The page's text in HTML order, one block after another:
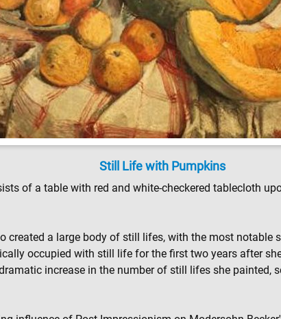
Still Life with Pumpkins
of a table with red and white-checkered tablecloth
created a large body of still lifes, with the most
occupied with still life for the first two years after
increase in the number of still lifes she